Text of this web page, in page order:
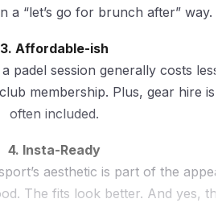
a “let’s go for brunch after” way.
3. Affordable-ish
padel session generally costs less
membership. Plus, gear hire is
often included.
4. Insta-Ready
aesthetic is part of the
The fits look better. And yes,